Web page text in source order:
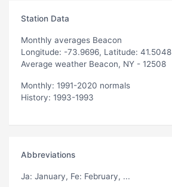
Station Data
Monthly averages Beacon
Longitude: -73.9696, Latitude: 41.5048
Average weather Beacon, NY - 12508
Monthly: 1991-2020 normals
History: 1993-1993
Abbreviations
Ja: January, Fe: February, ...